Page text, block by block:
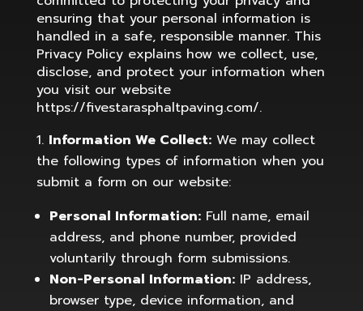
ensuring that your personal information is
handled in a safe, responsible manner. This
Privacy Policy explains how we collect, use,
disclose, and protect your information when
you visit our website
https://fivestarasphaltpaving.com/.
Information We Collect:We may collect
the following types of information when you
submit a form on our website:
Personal Information:Full name, email
address, and phone number, provided
voluntarily through form submissions.
Non-Personal Information:IP address,
browser type, device information, and